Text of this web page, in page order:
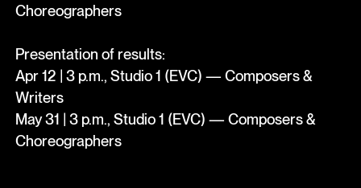
Choreographers
Presentation of results:
Apr 12 | 3 p.m., Studio 1 (EVC) — Composers &
Writers
May 31 | 3 p.m., Studio 1 (EVC) — Composers &
Choreographers